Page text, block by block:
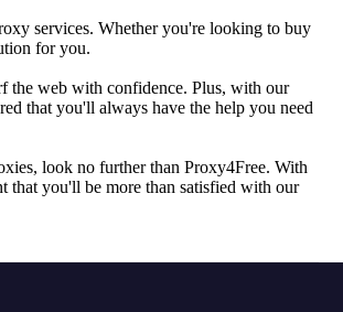
services. Whether you're looking to buy
for you.
the web with confidence. Plus, with our
that you'll always have the help you need
look no further than Proxy4Free. With
that you'll be more than satisfied with our